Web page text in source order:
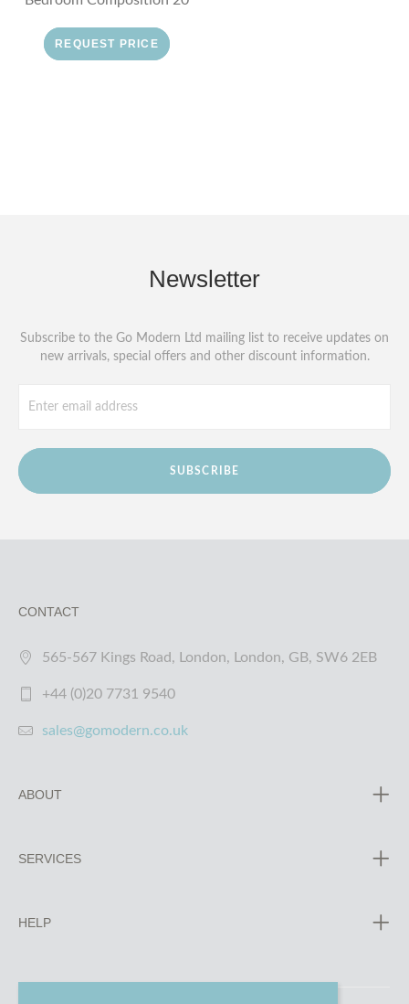
REQUEST PRICE
Newsletter
Subscribe to the Go Modern Ltd mailing list to receive updates on
new arrivals, special offers and other discount information.
SUBSCRIBE
CONTACT
565-567 Kings Road, London, London, GB, SW6 2EB
+44 (0)20 7731 9540
sales@gomodern.co.uk
ABOUT
SERVICES
HELP